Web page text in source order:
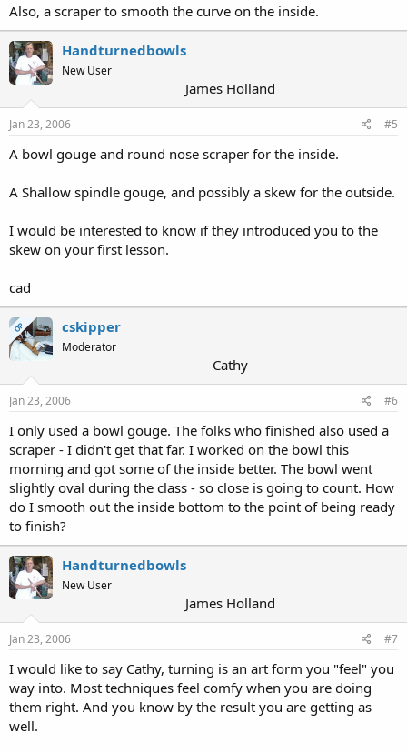
Also, a scraper to smooth the curve on the inside.
Handturnedbowls
New User
James Holland
Jan 23, 2006 #5
A bowl gouge and round nose scraper for the inside.
A Shallow spindle gouge, and possibly a skew for the outside.
I would be interested to know if they introduced you to the
skew on your first lesson.
cad
OP cskipper
Moderator
Cathy
Jan 23, 2006 #6
I only used a bowl gouge. The folks who finished also used a
scraper - I didn't get that far. I worked on the bowl this
morning and got some of the inside better. The bowl went
slightly oval during the class - so close is going to count. How
do I smooth out the inside bottom to the point of being ready
to finish?
Handturnedbowls
New User
James Holland
Jan 23, 2006 #7
I would like to say Cathy, turning is an art form you "feel" you
way into. Most techniques feel comfy when you are doing
them right. And you know by the result you are getting as
well.